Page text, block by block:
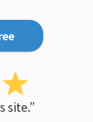
site.”